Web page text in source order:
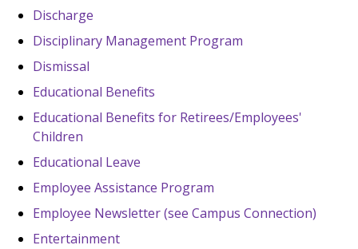
Discharge
Disciplinary Management Program
Dismissal
Educational Benefits
Educational Benefits for Retirees/Employees'
Children
Educational Leave
Employee Assistance Program
Employee Newsletter (see Campus Connection)
Entertainment